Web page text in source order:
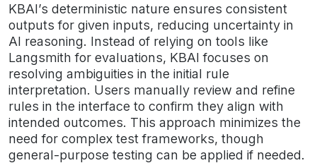
KBAI’s deterministic nature ensures consistent
outputs for given inputs, reducing uncertainty in
AI reasoning. Instead of relying on tools like
Langsmith for evaluations, KBAI focuses on
resolving ambiguities in the initial rule
interpretation. Users manually review and refine
rules in the interface to confirm they align with
intended outcomes. This approach minimizes the
need for complex test frameworks, though
general-purpose testing can be applied if needed.